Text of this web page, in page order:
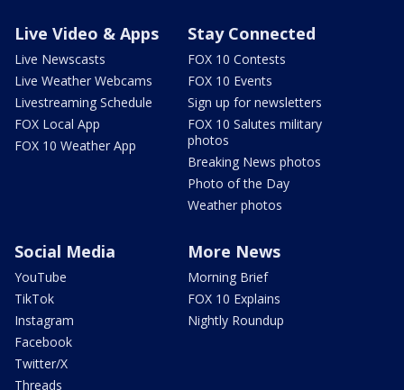
Live Video & Apps
Live Newscasts
Live Weather Webcams
Livestreaming Schedule
FOX Local App
FOX 10 Weather App
Stay Connected
FOX 10 Contests
FOX 10 Events
Sign up for newsletters
FOX 10 Salutes military
photos
Breaking News photos
Photo of the Day
Weather photos
Social Media
YouTube
TikTok
Instagram
Facebook
Twitter/X
Threads
More News
Morning Brief
FOX 10 Explains
Nightly Roundup